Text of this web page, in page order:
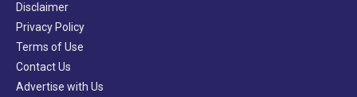
Disclaimer
Privacy Policy
Terms of Use
Contact Us
Advertise with Us